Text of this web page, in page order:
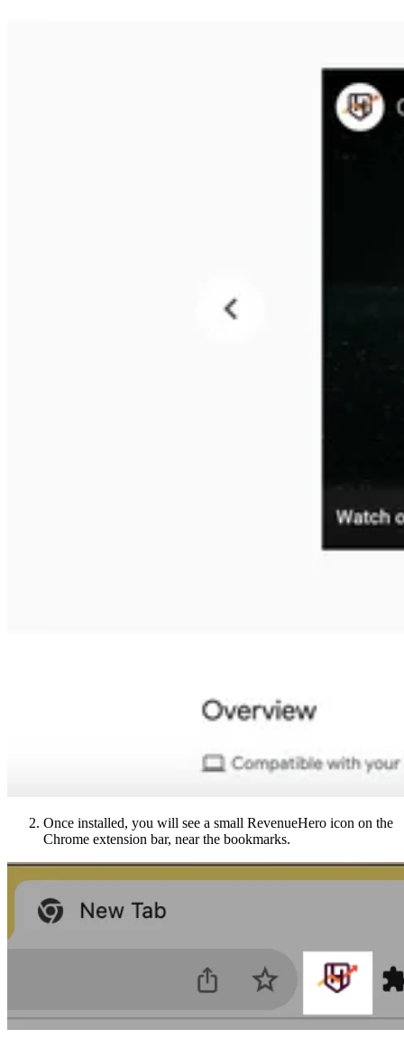
Once installed, you will see a small RevenueHero icon on the
Chrome extension bar, near the bookmarks.